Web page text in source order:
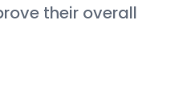
their overall